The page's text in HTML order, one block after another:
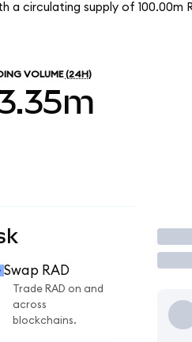
a circulating supply of 100.00m
VOLUME (24H)
Swap RAD
Trade RAD on and
across
blockchains.